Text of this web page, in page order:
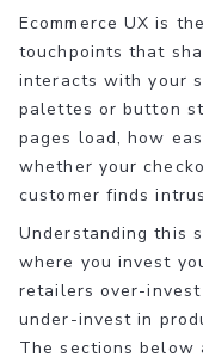
Ecommerce UX is
touchpoints that
interacts with your
palettes or button
pages load, how
whether your
customer finds
Understanding this
where you invest
retailers over-
under-invest in
The sections below